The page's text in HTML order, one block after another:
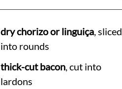
dry chorizo or linguiça, sliced
into rounds
thick-cut bacon, cut into
lardons